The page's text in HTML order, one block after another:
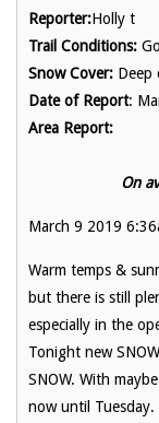
Reporter:Holly t
Trail Conditions:
Snow Cover: Deep
Date of Report:
Area Report:
On
March 9 2019
Warm temps &
but there is still
especially in the
Tonight new
SNOW. With
now until